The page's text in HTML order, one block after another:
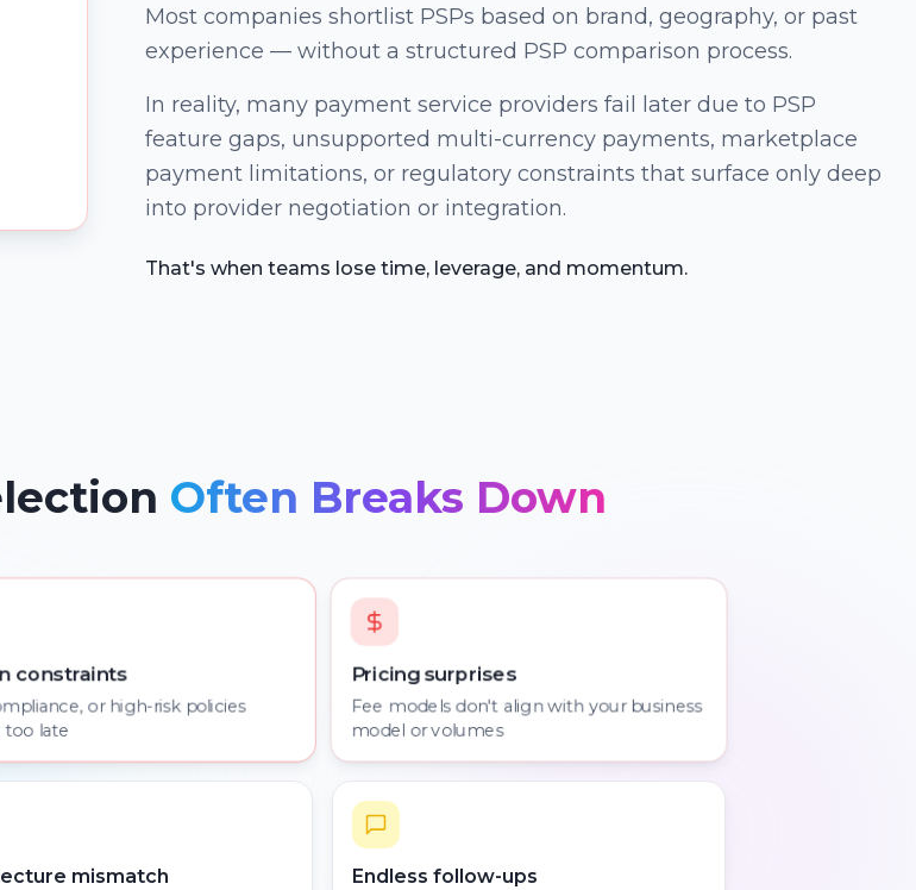
Most companies shortlist PSPs based on brand, geography, or past
experience — without a structured PSP comparison process.
In reality, many payment service providers fail later due to PSP
feature gaps, unsupported multi-currency payments, marketplace
payment limitations, or regulatory constraints that surface only deep
into provider negotiation or integration.
That's when teams lose time, leverage, and momentum.
Often Breaks Down
constraints
or high-risk policies
too late
Pricing surprises
Fee models don't align with your business
model or volumes
mismatch Endless follow-ups